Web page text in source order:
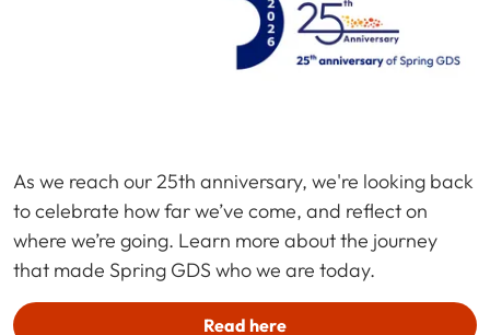
As we reach our 25th anniversary, we're looking back
to celebrate how far we’ve come, and reflect on
where we’re going. Learn more about the journey
that made Spring GDS who we are today.
Read here